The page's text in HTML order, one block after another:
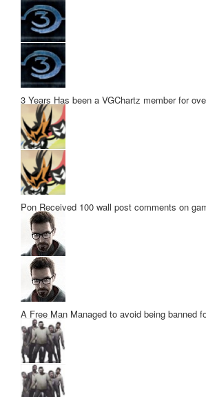
3 Years Has been a VGChartz member for
Pon Received 100 wall post comments on
A Free Man Managed to avoid being banned